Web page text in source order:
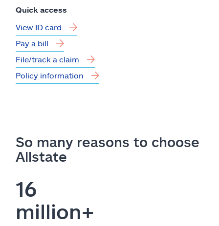
Quick access
View ID card
Pay a bill
File/track a claim
Policy information
So many reasons to choose
Allstate
16
million+